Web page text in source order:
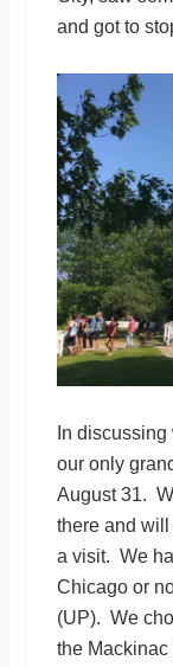
and got to
In
our only
August 31.
there and
a visit. We
Chicago or
(UP). We
the